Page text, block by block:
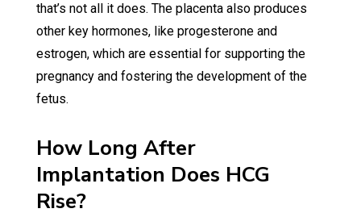
that’s not all it does. The placenta also produces
other key hormones, like progesterone and
estrogen, which are essential for supporting the
pregnancy and fostering the development of the
fetus.
How Long After
Implantation Does HCG
Rise?